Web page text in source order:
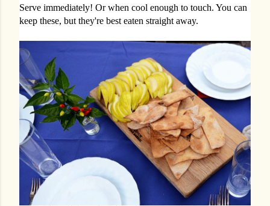
Serve immediately! Or when cool enough to touch. You can
keep these, but they're best eaten straight away.